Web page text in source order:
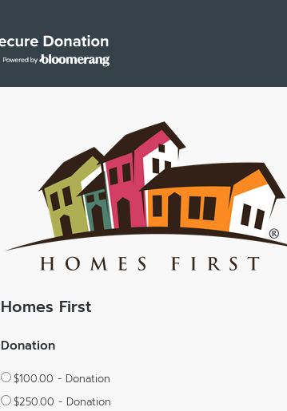
Homes First
Donation
$100.00 - Donation
$250.00 - Donation